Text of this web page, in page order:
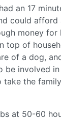
an 17
could afford
money
top of
of a dog,
be involved
take the
at 50-60